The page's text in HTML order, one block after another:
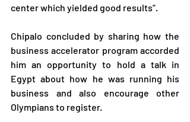
center which yielded good results”.
Chipalo concluded by sharing how the
business accelerator program accorded
him an opportunity to hold a talk in
Egypt about how he was running his
business and also encourage other
Olympians to register.